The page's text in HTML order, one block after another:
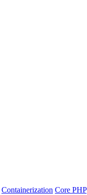
Containerization Core PHP